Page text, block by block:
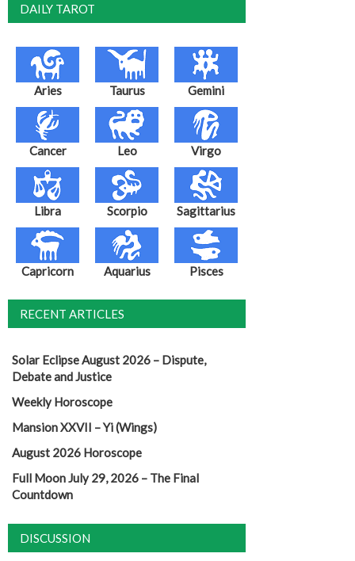
DAILY TAROT
Aries Taurus Gemini
Cancer Leo Virgo
Libra Scorpio Sagittarius
Capricorn Aquarius Pisces
RECENT ARTICLES
Solar Eclipse August 2026 – Dispute,
Debate and Justice
Weekly Horoscope
Mansion XXVII – Yi (Wings)
August 2026 Horoscope
Full Moon July 29, 2026 – The Final
Countdown
DISCUSSION